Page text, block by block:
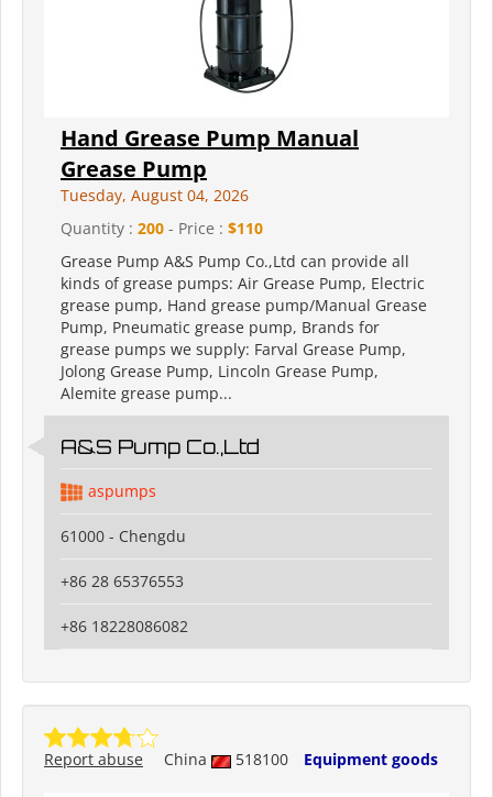
Hand Grease Pump Manual
Grease Pump
Tuesday, August 04, 2026
Quantity : 200 - Price : $110
Grease Pump A&S Pump Co.,Ltd can provide all
kinds of grease pumps: Air Grease Pump, Electric
grease pump, Hand grease pump/Manual Grease
Pump, Pneumatic grease pump, Brands for
grease pumps we supply: Farval Grease Pump,
Jolong Grease Pump, Lincoln Grease Pump,
Alemite grease pump...
A&S Pump Co.,Ltd
aspumps
61000 - Chengdu
+86 28 65376553
+86 18228086082
China 518100 Equipment goods
Report abuse